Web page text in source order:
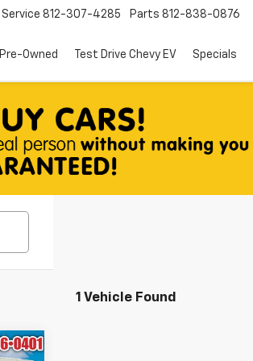
Service 812-307-4285 Parts 812-838-0876
Pre-Owned Test Drive Chevy EV Specials
1 Vehicle Found